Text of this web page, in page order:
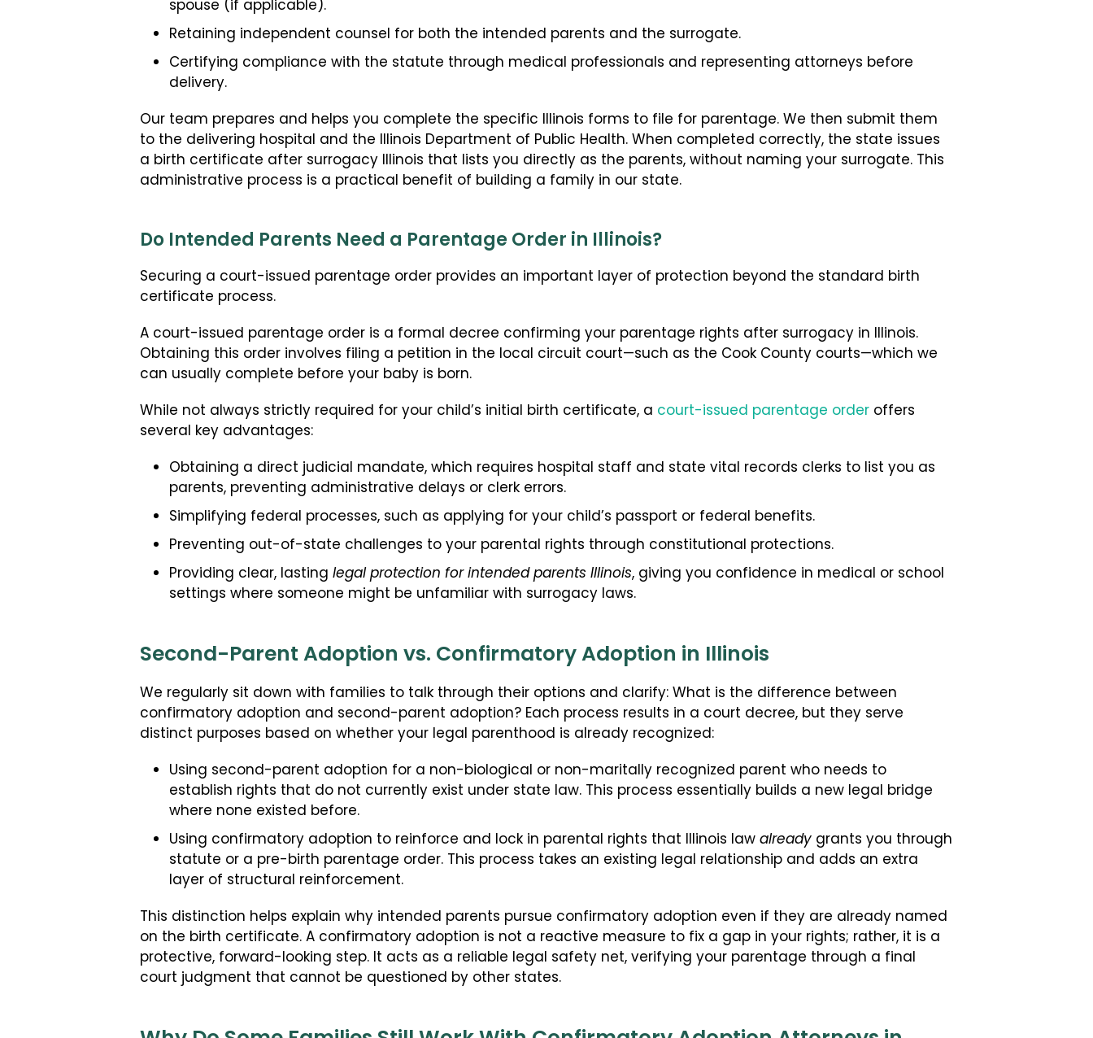
spouse (if applicable).
Retaining independent counsel for both the intended parents and the surrogate.
Certifying compliance with the statute through medical professionals and representing attorneys before
delivery.
Our team prepares and helps you complete the specific Illinois forms to file for parentage. We then submit them
to the delivering hospital and the Illinois Department of Public Health. When completed correctly, the state issues
a birth certificate after surrogacy Illinois that lists you directly as the parents, without naming your surrogate. This
administrative process is a practical benefit of building a family in our state.
Do Intended Parents Need a Parentage Order in Illinois?
Securing a court-issued parentage order provides an important layer of protection beyond the standard birth
certificate process.
A court-issued parentage order is a formal decree confirming your parentage rights after surrogacy in Illinois.
Obtaining this order involves filing a petition in the local circuit court—such as the Cook County courts—which we
can usually complete before your baby is born.
While not always strictly required for your child’s initial birth certificate, a court-issued parentage order offers
several key advantages:
Obtaining a direct judicial mandate, which requires hospital staff and state vital records clerks to list you as
parents, preventing administrative delays or clerk errors.
Simplifying federal processes, such as applying for your child’s passport or federal benefits.
Preventing out-of-state challenges to your parental rights through constitutional protections.
Providing clear, lasting legal protection for intended parents Illinois, giving you confidence in medical or school
settings where someone might be unfamiliar with surrogacy laws.
Second-Parent Adoption vs. Confirmatory Adoption in Illinois
We regularly sit down with families to talk through their options and clarify: What is the difference between
confirmatory adoption and second-parent adoption? Each process results in a court decree, but they serve
distinct purposes based on whether your legal parenthood is already recognized:
Using second-parent adoption for a non-biological or non-maritally recognized parent who needs to
establish rights that do not currently exist under state law. This process essentially builds a new legal bridge
where none existed before.
Using confirmatory adoption to reinforce and lock in parental rights that Illinois lawalready grants you through
statute or a pre-birth parentage order. This process takes an existing legal relationship and adds an extra
layer of structural reinforcement.
This distinction helps explain why intended parents pursue confirmatory adoption even if they are already named
on the birth certificate. A confirmatory adoption is not a reactive measure to fix a gap in your rights; rather, it is a
protective, forward-looking step. It acts as a reliable legal safety net, verifying your parentage through a final
court judgment that cannot be questioned by other states.